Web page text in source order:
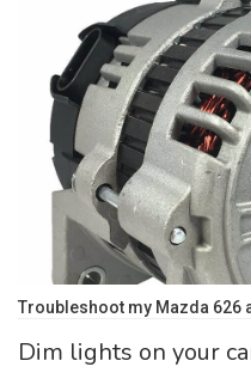
Troubleshoot my Mazda 626
Dim lights on your